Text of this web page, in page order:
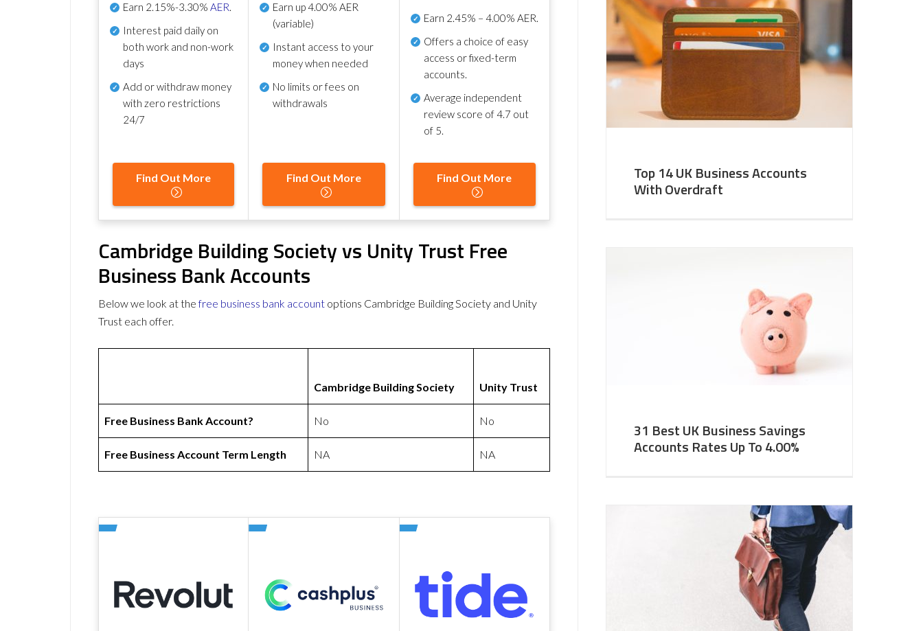
Earn 2.15%-3.30% AER.
Interest paid daily on
both work and non-work
days
Add or withdraw money
with zero restrictions
24/7
Find Out More
Earn up4.00% AER
(variable)
Instant access to your
money when needed
No limits or fees on
withdrawals
Find Out More
Earn 2.45% – 4.00% AER.
Offers a choice of easy
access or fixed-term
accounts.
Average independent
review score of4.7 out
of 5.
Find Out More
Cambridge Building Society vs Unity Trust Free
Business Bank Accounts
Below we look at thefree business bank account options Cambridge Building Society and Unity
Trust each offer.
Cambridge Building Society Unity Trust
Free Business Bank Account? No No
Free Business Account Term Length NA NA
Top 14 UK Business Accounts
With Overdraft
31 Best UK Business Savings
Accounts Rates Up To 4.00%